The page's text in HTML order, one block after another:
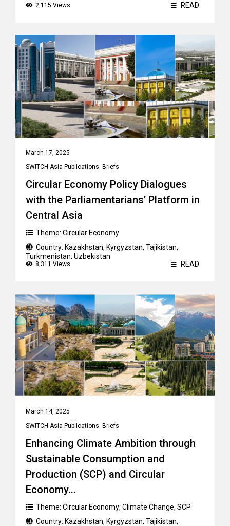
2,115 Views READ
March 17, 2025
SWITCH-Asia Publications, Briefs
Circular Economy Policy Dialogues
with the Parliamentarians’ Platform in
Central Asia
Theme: Circular Economy
Country: Kazakhstan, Kyrgyzstan, Tajikistan,
Turkmenistan, Uzbekistan
8,311 Views READ
March 14, 2025
SWITCH-Asia Publications, Briefs
Enhancing Climate Ambition through
Sustainable Consumption and
Production (SCP) and Circular
Economy...
Theme: Circular Economy, Climate Change, SCP
Country: Kazakhstan, Kyrgyzstan, Tajikistan,